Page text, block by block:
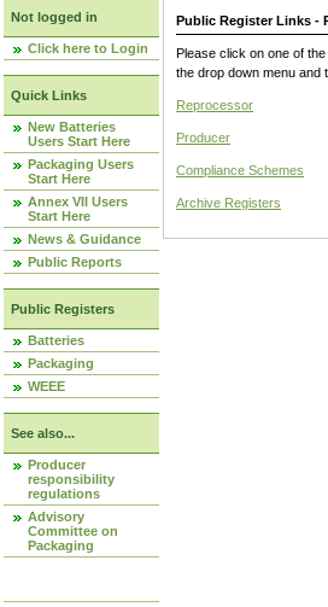
Not logged in
Click here to Login
Quick Links
New Batteries
Users Start Here
Packaging Users
Start Here
Annex VII Users
Start Here
News & Guidance
Public Reports
Public Registers
Batteries
Packaging
WEEE
See also...
Producer
responsibility
regulations
Advisory
Committee on
Packaging
Public Register Links -
Please click on one of
the drop down menu and
Reprocessor
Producer
Compliance Schemes
Archive Registers